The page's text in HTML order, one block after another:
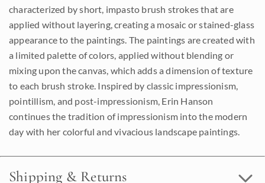
characterized by short, impasto brush strokes that are
applied without layering, creating a mosaic or stained-glass
appearance to the paintings. The paintings are created with
a limited palette of colors, applied without blending or
mixing upon the canvas, which adds a dimension of texture
to each brush stroke. Inspired by classic impressionism,
pointillism, and post-impressionism, Erin Hanson
continues the tradition of impressionism into the modern
day with her colorful and vivacious landscape paintings.
Shipping & Returns